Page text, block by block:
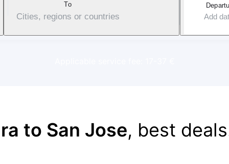
To
Cities, regions or countries Add
to San Jose, best